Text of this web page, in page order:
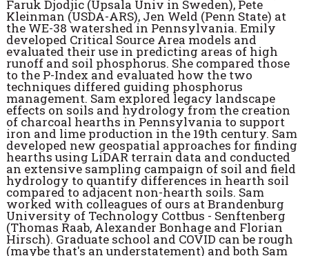
Faruk Djodjic (Upsala Univ in Sweden), Pete
Kleinman (USDA-ARS), Jen Weld (Penn State) at
the WE-38 watershed in Pennsylvania. Emily
developed Critical Source Area models and
evaluated their use in predicting areas of high
runoff and soil phosphorus. She compared those
to the P-Index and evaluated how the two
techniques differed guiding phosphorus
management. Sam explored legacy landscape
effects on soils and hydrology from the creation
of charcoal hearths in Pennsylvania to support
iron and lime production in the 19th century. Sam
developed new geospatial approaches for finding
hearths using LiDAR terrain data and conducted
an extensive sampling campaign of soil and field
hydrology to quantify differences in hearth soil
compared to adjacent non-hearth soils. Sam
worked with colleagues of ours at Brandenburg
University of Technology Cottbus - Senftenberg
(Thomas Raab, Alexander Bonhage and Florian
Hirsch). Graduate school and COVID can be rough
(maybe that's an understatement) and both Sam